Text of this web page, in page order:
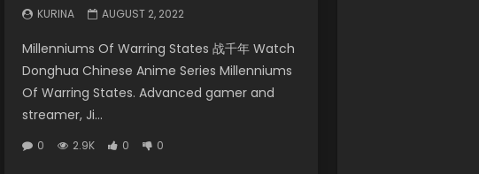
KURINA AUGUST 2, 2022
Millenniums Of Warring States 战千年 Watch
Donghua Chinese Anime Series Millenniums
Of Warring States. Advanced gamer and
streamer, Ji...
0 2.9K 0 0